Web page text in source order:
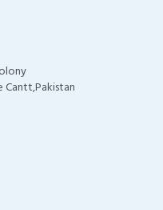
Cantt,Pakistan